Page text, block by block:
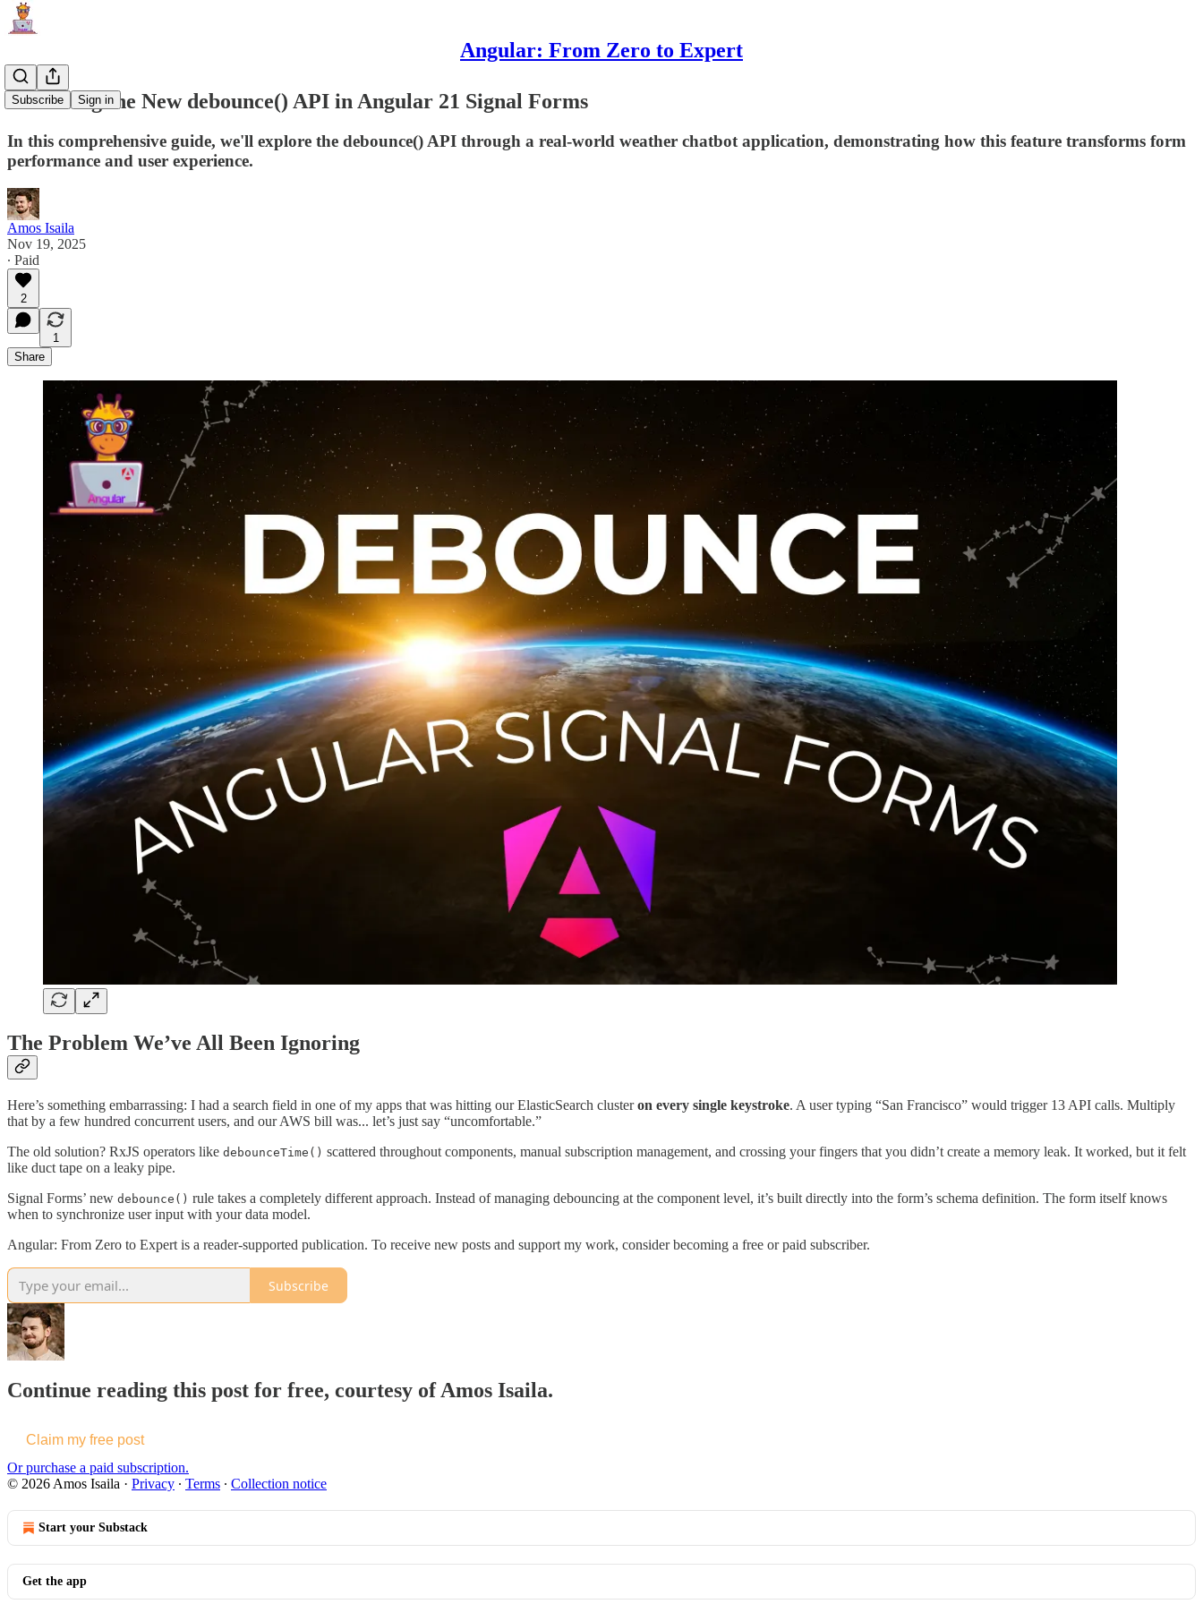
Angular: From Zero to Expert
Subscribe Sign in
Mastering the New debounce() API in Angular 21 Signal Forms
In this comprehensive guide, we'll explore the debounce() API through a real-world weather chatbot application, demonstrating how this feature transforms form
performance and user experience.
Amos Isaila
Nov 19, 2025
∙ Paid
2
1
Share
The Problem We’ve All Been Ignoring
Here’s something embarrassing: I had a search field in one of my apps that was hitting our ElasticSearch clusteron every single keystroke. A user typing “San Francisco” would trigger 13 API calls. Multiply
that by a few hundred concurrent users, and our AWS bill was... let’s just say “uncomfortable.”
The old solution? RxJS operators like debounceTime() scattered throughout components, manual subscription management, and crossing your fingers that you didn’t create a memory leak. It worked, but it felt
like duct tape on a leaky pipe.
Signal Forms’ new debounce() rule takes a completely different approach. Instead of managing debouncing at the component level, it’s built directly into the form’s schema definition. The form itself knows
when to synchronize user input with your data model.
Angular: From Zero to Expert is a reader-supported publication. To receive new posts and support my work, consider becoming a free or paid subscriber.
Subscribe
Continue reading this post for free, courtesy of Amos Isaila.
Claim my free post
Or purchase a paid subscription.
© 2026 Amos Isaila · Privacy ∙ Terms ∙ Collection notice
Start your Substack
Get the app